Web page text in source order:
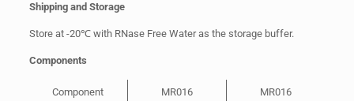
Shipping and Storage
Store at -20℃ with RNase Free Water as the storage buffer.
Components
Component MR016 MR016